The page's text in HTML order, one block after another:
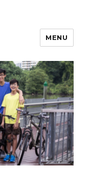
MENU